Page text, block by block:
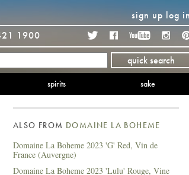
sign up log in
1900 TwitterFacebook YouTube
quick search
spirits sake
ALSO FROM DOMAINE LA BOHEME
Domaine La Boheme 2023 'G' Red, Vin de
France (Auvergne)
Domaine La Boheme 2023 'Lulu' Rouge, Vine